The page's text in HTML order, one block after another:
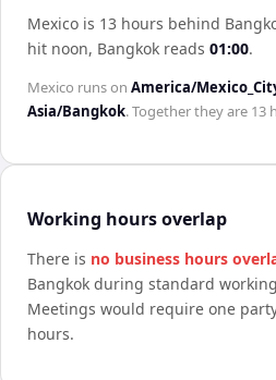
Mexico is 13 hours behind
hit noon, Bangkok reads 01:00.
Mexico runs on America/
Asia/Bangkok. Together they are 13
Working hours overlap
There is no business hours
Bangkok during standard
Meetings would require one
hours.